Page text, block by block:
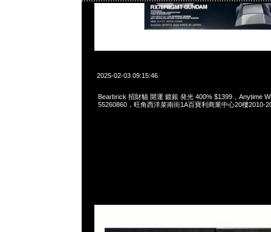
2025-02-03 09:15:46
Bearbrick 招財貓 開運 鍍銀 発光 400% $1399，Anytime
55260860，旺角西洋菜南街1A百寶利商業中心20樓2010-